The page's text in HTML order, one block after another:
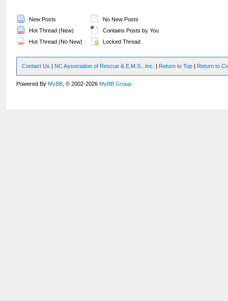
New Posts
Hot Thread (New)
Hot Thread (No New)
No New Posts
Contains Posts by You
Locked Thread
Contact Us | NC Association of Rescue & E.M.S., Inc. | Return to Top | Return to
Powered ByMyBB , © 2002-2026MyBB Group